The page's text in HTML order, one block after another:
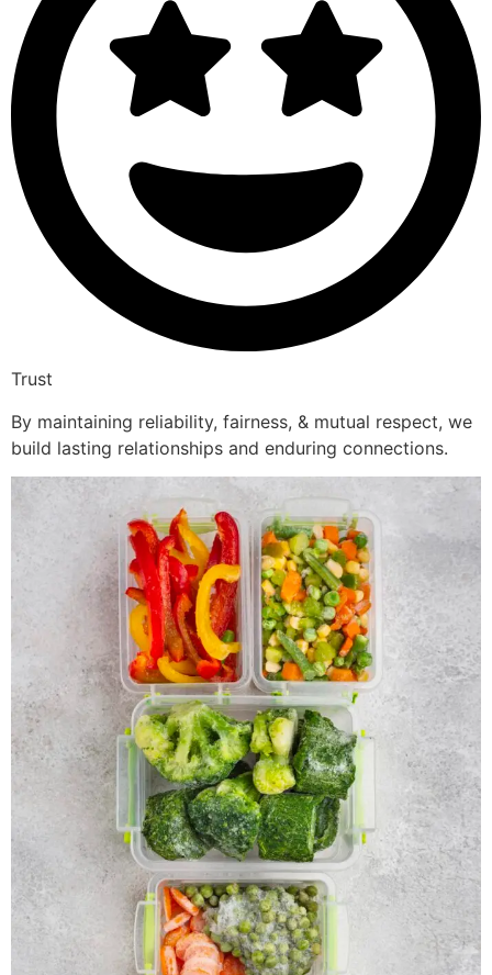
Trust
By maintaining reliability, fairness, & mutual respect, we
build lasting relationships and enduring connections.